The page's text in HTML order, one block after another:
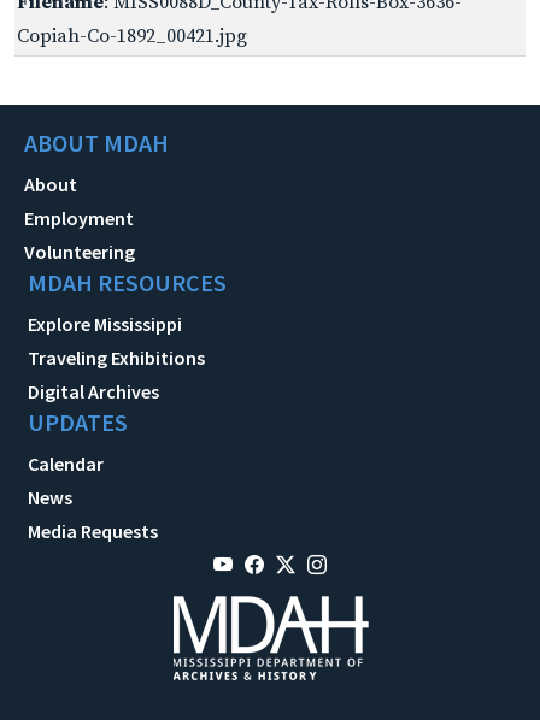
Copiah-Co-1892_00421.jpg
ABOUT MDAH
About
Employment
Volunteering
MDAH RESOURCES
Explore Mississippi
Traveling Exhibitions
Digital Archives
UPDATES
Calendar
News
Media Requests